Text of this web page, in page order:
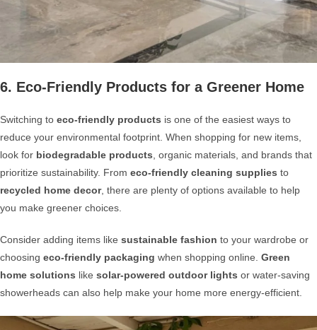
6. Eco-Friendly Products for a Greener Home
Switching to eco-friendly products is one of the easiest ways to
reduce your environmental footprint. When shopping for new items,
look for biodegradable products , organic materials, and brands that
prioritize sustainability. From eco-friendly cleaning supplies to
recycled home decor, there are plenty of options available to help
you make greener choices.
Consider adding items like sustainable fashion to your wardrobe or
choosing eco-friendly packaging when shopping online. Green
home solutions like solar-powered outdoor lights or water-saving
showerheads can also help make your home more energy-efficient.